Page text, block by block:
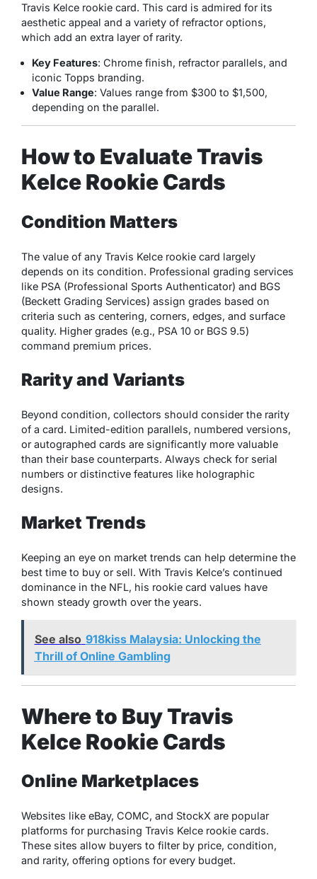
Travis Kelce rookie card. This card is admired for its
aesthetic appeal and a variety of refractor options,
which add an extra layer of rarity.
Key Features: Chrome finish, refractor parallels, and
iconic Topps branding.
Value Range: Values range from $300 to $1,500,
depending on the parallel.
How to Evaluate Travis
Kelce Rookie Cards
Condition Matters
The value of any Travis Kelce rookie card largely
depends on its condition. Professional grading services
like PSA (Professional Sports Authenticator) and BGS
(Beckett Grading Services) assign grades based on
criteria such as centering, corners, edges, and surface
quality. Higher grades (e.g., PSA 10 or BGS 9.5)
command premium prices.
Rarity and Variants
Beyond condition, collectors should consider the rarity
of a card. Limited-edition parallels, numbered versions,
or autographed cards are significantly more valuable
than their base counterparts. Always check for serial
numbers or distinctive features like holographic
designs.
Market Trends
Keeping an eye on market trends can help determine the
best time to buy or sell. With Travis Kelce’s continued
dominance in the NFL, his rookie card values have
shown steady growth over the years.
See also 918kiss Malaysia: Unlocking the
Thrill of Online Gambling
Where to Buy Travis
Kelce Rookie Cards
Online Marketplaces
Websites like eBay, COMC, and StockX are popular
platforms for purchasing Travis Kelce rookie cards.
These sites allow buyers to filter by price, condition,
and rarity, offering options for every budget.